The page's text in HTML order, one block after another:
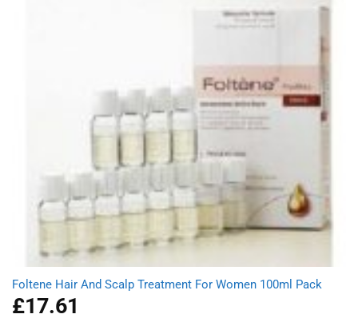
Foltene Hair And Scalp Treatment For Women 100ml Pack
£17.61